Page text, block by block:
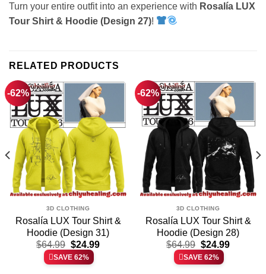
Turn your entire outfit into an experience with Rosalía LUX
Tour Shirt & Hoodie (Design 27)!
RELATED PRODUCTS
-62%
3D CLOTHING
Rosalía LUX Tour Shirt &
Hoodie (Design 31)
$64.99 Original
price
was:
$24.99Current
SAVE 62%
-62%
3D CLOTHING
Rosalía LUX Tour Shirt &
Hoodie (Design 28)
$64.99 Original
price
was:
$24.99Current
SAVE 62%